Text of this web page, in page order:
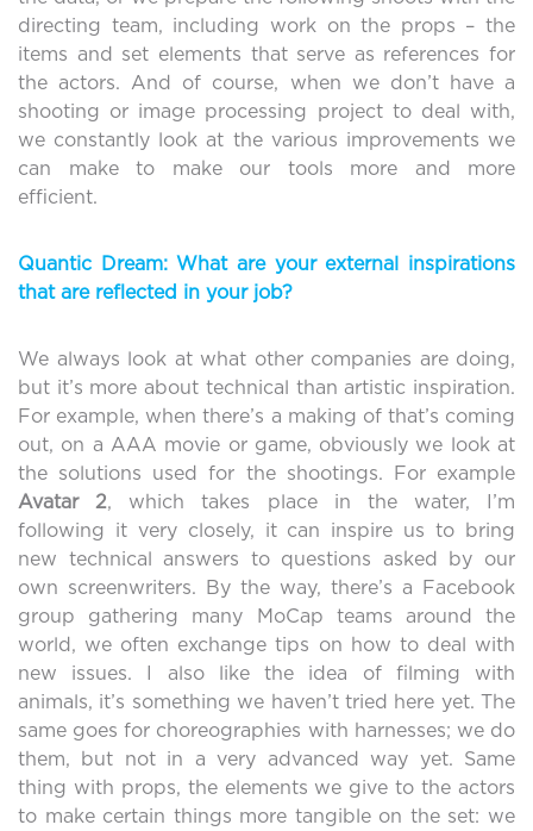
directing team, including work on the props – the
items and set elements that serve as references for
the actors. And of course, when we don’t have a
shooting or image processing project to deal with,
we constantly look at the various improvements we
can make to make our tools more and more
efficient.
Quantic Dream: What are your external inspirations
that are reflected in your job?
We always look at what other companies are doing,
but it’s more about technical than artistic inspiration.
For example, when there’s a making of that’s coming
out, on a AAA movie or game, obviously we look at
the solutions used for the shootings. For example
Avatar2, which takes place in the water, I’m
following it very closely, it can inspire us to bring
new technical answers to questions asked by our
own screenwriters. By the way, there’s a Facebook
group gathering many MoCap teams around the
world, we often exchange tips on how to deal with
new issues. I also like the idea of filming with
animals, it’s something we haven’t tried here yet. The
same goes for choreographies with harnesses; we do
them, but not in a very advanced way yet. Same
thing with props, the elements we give to the actors
to make certain things more tangible on the set: we